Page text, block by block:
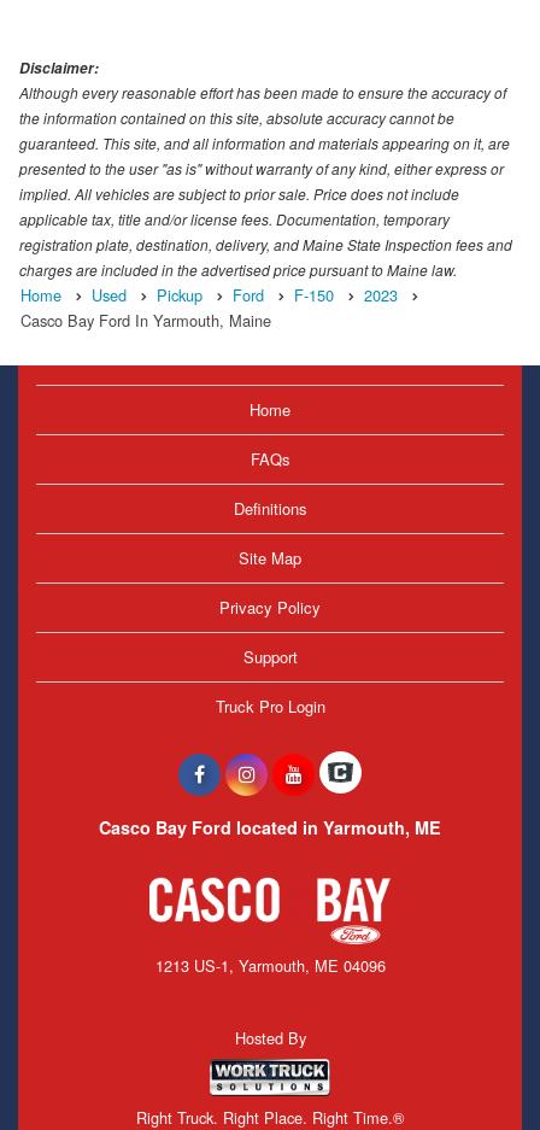
Disclaimer:
Although every reasonable effort has been made to ensure the accuracy of
the information contained on this site, absolute accuracy cannot be
guaranteed. This site, and all information and materials appearing on it, are
presented to the user "as is" without warranty of any kind, either express or
implied. All vehicles are subject to prior sale. Price does not include
applicable tax, title and/or license fees. Documentation, temporary
registration plate, destination, delivery, and Maine State Inspection fees and
charges are included in the advertised price pursuant to Maine law.
Home Used Pickup Ford F-150
2023
Casco Bay Ford In Yarmouth, Maine
Home
FAQs
Definitions
Site Map
Privacy Policy
Support
Truck Pro Login
Casco Bay Ford located in Yarmouth, ME
1213 US-1, Yarmouth, ME 04096
Hosted By
Right Truck. Right Place. Right Time.®